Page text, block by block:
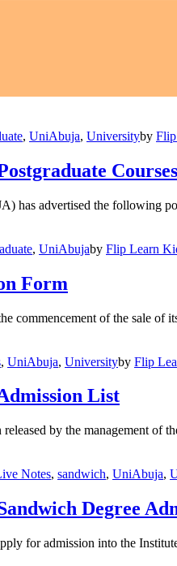
, UniAbuja, Universityby
Courses
advertised the following
, UniAbujaby Flip Learn
Form
of the sale of
, UniAbuja, Universityby Flip
List
released by the management
Notes, sandwich, UniAbuja,
Degree
for admission into the